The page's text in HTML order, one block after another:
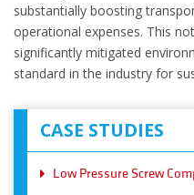
substantially boosting
operational expenses. This
significantly mitigated
standard in the industry for
CASE STUDIES
Low Pressure Screw